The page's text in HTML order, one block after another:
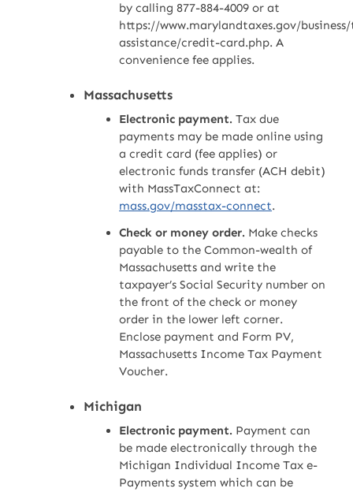
by calling 877-884-4009 or at
https://www.marylandtaxes.gov/
assistance/credit-card.php. A
convenience fee applies.
Massachusetts
Electronic payment. Tax due
payments may be made online using
a credit card (fee applies) or
electronic funds transfer (ACH debit)
with MassTaxConnect at:
mass.gov/masstax-connect.
Check or money order. Make checks
payable to the Common-wealth of
Massachusetts and write the
taxpayer’s Social Security number on
the front of the check or money
order in the lower left corner.
Enclose payment and Form PV,
Massachusetts Income Tax Payment
Voucher.
Michigan
Electronic payment. Payment can
be made electronically through the
Michigan Individual Income Tax e-
Payments system which can be